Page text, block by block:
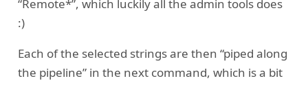
“Remote*”, which luckily all the admin tools does
:)
Each of the selected strings are then “piped along
the pipeline” in the next command, which is a bit